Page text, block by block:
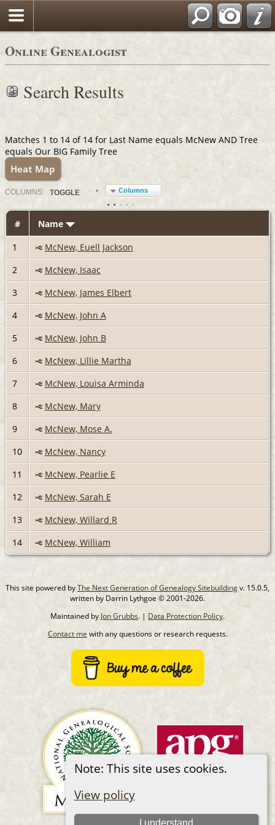
Online Genealogist
Note: This site uses cookies.
View policy
I understand
Search Results
Matches 1 to 14 of 14 for Last Name equals McNew AND Tree
equals Our BIG Family Tree
Heat Map
COLUMN S: TOGGLE Columns
#
Name
1
McNew, Euell Jackson
2
McNew, Isaac
3
McNew, James Elbert
4
McNew, John A
5
McNew, John B
6
McNew, Lillie Martha
7
McNew, Louisa Arminda
8
McNew, Mary
9
McNew, Mose A.
10
McNew, Nancy
11
McNew, Pearlie E
12
McNew, Sarah E
13
McNew, Willard R
14
McNew, William
This site powered byThe Next Generation of Genealogy Sitebuildingv. 15.0.5,
written by Darrin Lythgoe © 2001-2026.
Maintained by Jon Grubbs. | Data Protection Policy.
Contact me with any questions or research requests.